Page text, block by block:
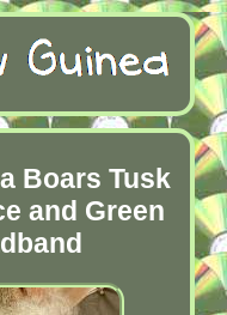
Boars Tusk
and Green